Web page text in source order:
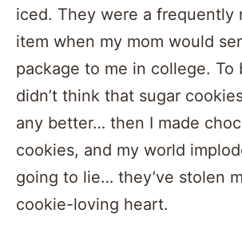
iced. They were a frequently
item when my mom would
package to me in college. To
didn’t think that sugar
any better… then I made
cookies, and my world
going to lie… they’ve stolen
cookie-loving heart.